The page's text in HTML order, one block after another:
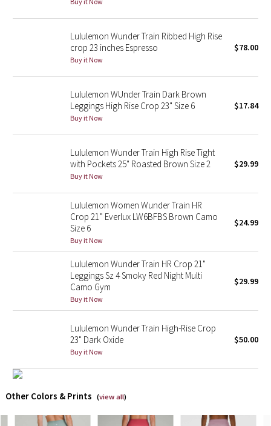
Lunar New Year 2019
Lunar New Year 2020
Lunar New Year 2021
Lunar New Year 2022
Lunar New Year 2023
Lunar New Year 2024
Taryn Toomey Collection
Lululemon x So Youn Lee
Royal Ballet Collection
Lululemon X Robert Geller
Team Canada
Lululemon Wunder Train Ribbed High Rise
crop 23 inches Espresso
Buy it Now
$78.00
Lululemon WUnder Train Dark Brown
Leggings High Rise Crop 23" Size 6
Buy it Now
$17.84
Lululemon Wunder Train High Rise Tight
with Pockets 25" Roasted Brown Size 2
Buy it Now
$29.99
Lululemon Women Wunder Train HR
Crop 21” Everlux LW6BFBS Brown Camo
Size 6
Buy it Now
$24.99
Lululemon Wunder Train HR Crop 21"
Leggings Sz 4 Smoky Red Night Multi
Camo Gym
Buy it Now
$29.99
Lululemon Wunder Train High-Rise Crop
23" Dark Oxide
Buy it Now
$50.00
Other Colors & Prints (view all)